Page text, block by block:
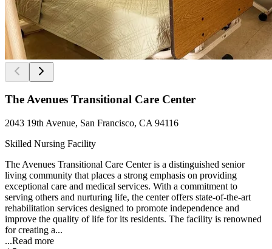
The Avenues Transitional Care Center
2043 19th Avenue, San Francisco, CA 94116
Skilled Nursing Facility
The Avenues Transitional Care Center is a distinguished senior
living community that places a strong emphasis on providing
exceptional care and medical services. With a commitment to
serving others and nurturing life, the center offers state-of-the-art
rehabilitation services designed to promote independence and
improve the quality of life for its residents. The facility is renowned
for creating a...
...Read more